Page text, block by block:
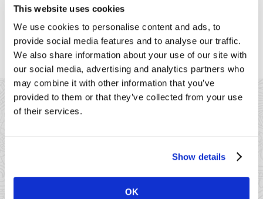
This website uses cookies
We use cookies to personalise content and ads, to
provide social media features and to analyse our traffic.
We also share information about your use of our site with
our social media, advertising and analytics partners who
may combine it with other information that you’ve
provided to them or that they’ve collected from your use
of their services.
Show details
OK
https://vimeo.com/157444421?
41 Watchung Plaza #389
866-615-5157
support@dharmams.com